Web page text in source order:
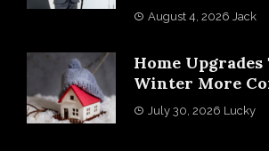
August 4, 2026 Jack
Home
Winter More
July 30, 2026 Lucky